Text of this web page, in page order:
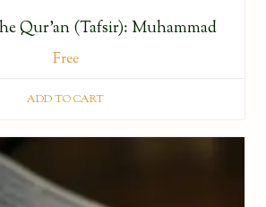
Qur’an (Tafsir): Muhammad
Free
ADD TO CART